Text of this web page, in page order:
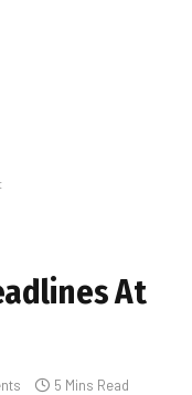
At
5 Mins Read